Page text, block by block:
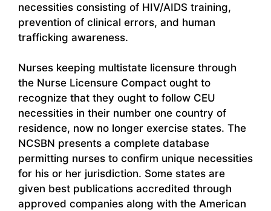
necessities consisting of HIV/AIDS training,
prevention of clinical errors, and human
trafficking awareness.
Nurses keeping multistate licensure through
the Nurse Licensure Compact ought to
recognize that they ought to follow CEU
necessities in their number one country of
residence, now no longer exercise states. The
NCSBN presents a complete database
permitting nurses to confirm unique necessities
for his or her jurisdiction. Some states are
given best publications accredited through
approved companies along with the American